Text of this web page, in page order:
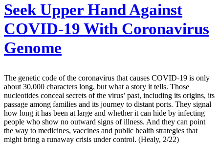
Seek Upper Hand Against
COVID-19 With Coronavirus
Genome
The genetic code of the coronavirus that causes COVID-19 is only
about 30,000 characters long, but what a story it tells. Those
nucleotides conceal secrets of the virus’ past, including its origins, its
passage among families and its journey to distant ports. They signal
how long it has been at large and whether it can hide by infecting
people who show no outward signs of illness. And they can point
the way to medicines, vaccines and public health strategies that
might bring a runaway crisis under control. (Healy, 2/22)